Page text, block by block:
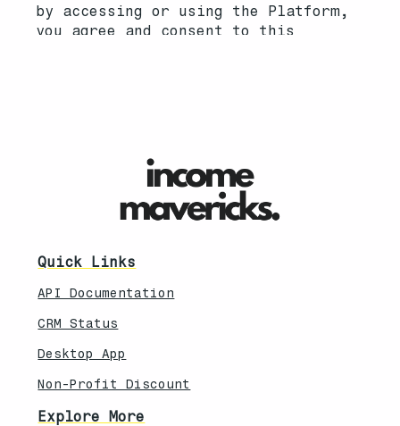
Quick Links
API Documentation
CRM Status
Desktop App
Non-Profit Discount
Explore More